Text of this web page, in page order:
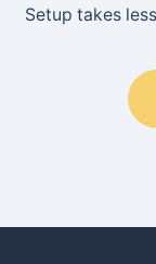
Setup takes